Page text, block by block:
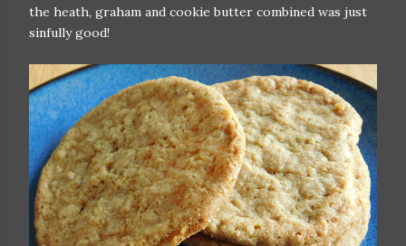
the heath, graham and cookie butter combined was just
sinfully good!